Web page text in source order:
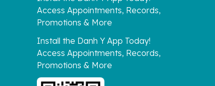
Access Appointments, Records,
Promotions & More
Install the Danh Y App Today!
Access Appointments, Records,
Promotions & More